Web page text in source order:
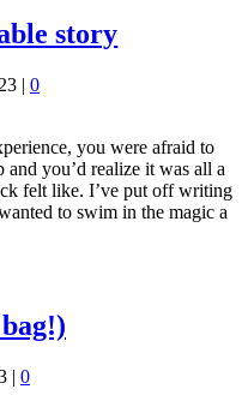
story
| 0
you were afraid to
you’d realize it was all a
felt like. I’ve put off writing
to swim in the magic a
| 0